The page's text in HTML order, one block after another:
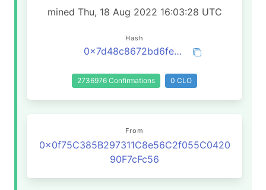
mined Thu, 18 Aug 2022 16:03:28 UTC
Hash
0x7d48c8672bd6feae10c2bbdbe1d3de2bfdc68ea1b21016a3996ca467abe52f00
2736976 Confirmations 0 CLO
From
0x0f75C385B297311C8e56C2f055C0420
90F7cFc56